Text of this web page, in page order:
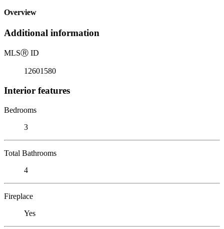
Overview
Additional information
MLSⓇ ID
12601580
Interior features
Bedrooms
3
Total Bathrooms
4
Fireplace
Yes